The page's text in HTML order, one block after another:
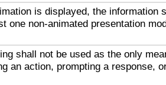
is displayed, the information
one non-animated presentation
shall not be used as the only
an action, prompting a response,